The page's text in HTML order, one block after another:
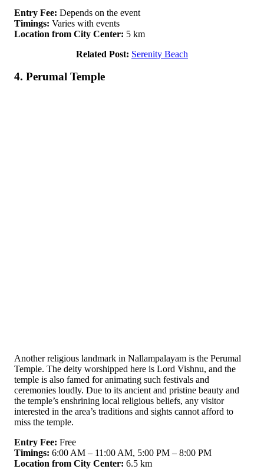
Entry Fee: Depends on the event
Timings: Varies with events
Location from City Center: 5 km
Related Post: Serenity Beach
4. Perumal Temple
Another religious landmark in Nallampalayam is the Perumal
Temple. The deity worshipped here is Lord Vishnu, and the
temple is also famed for animating such festivals and
ceremonies loudly. Due to its ancient and pristine beauty and
the temple’s enshrining local religious beliefs, any visitor
interested in the area’s traditions and sights cannot afford to
miss the temple.
Entry Fee: Free
Timings: 6:00 AM – 11:00 AM, 5:00 PM – 8:00 PM
Location from City Center: 6.5 km